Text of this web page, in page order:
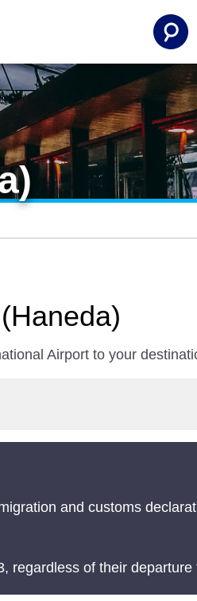
Airport to your
and customs
regardless of their departure